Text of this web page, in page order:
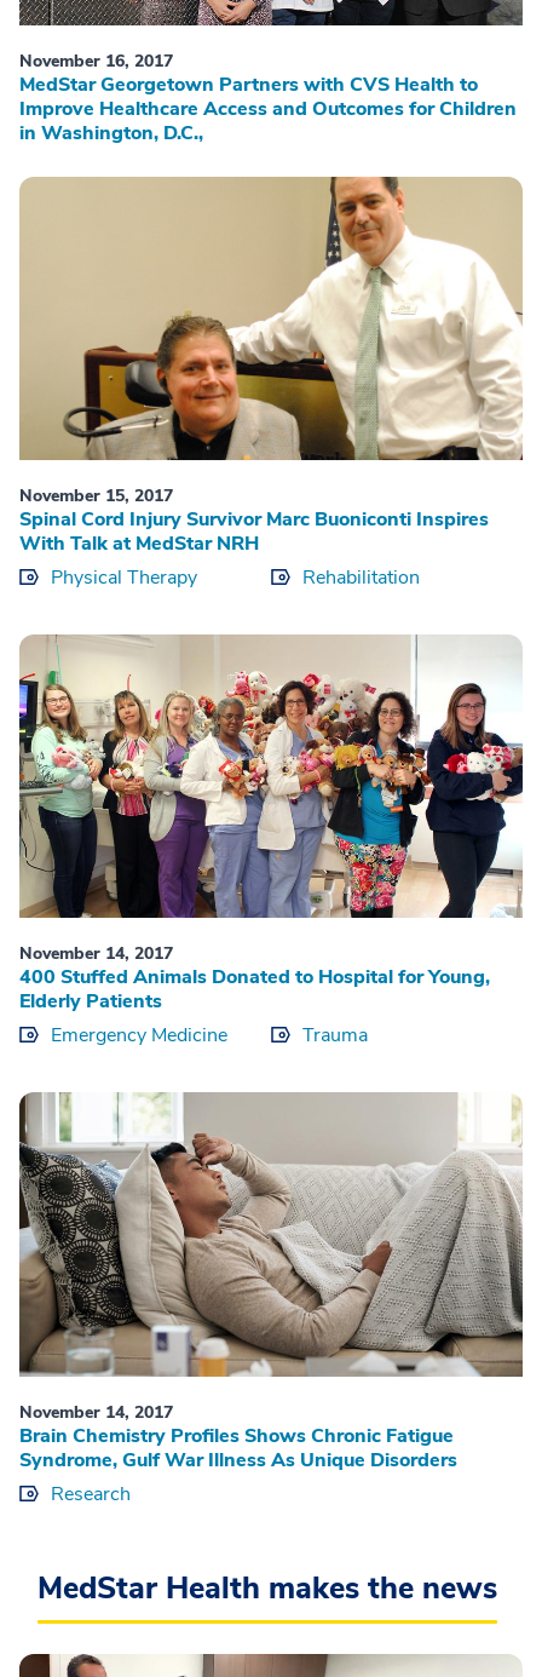
November 16, 2017
MedStar Georgetown Partners with CVS Health to
Improve Healthcare Access and Outcomes for Children
in Washington, D.C.,
November 15, 2017
Spinal Cord Injury Survivor Marc Buoniconti Inspires
With Talk at MedStar NRH
Physical Therapy
Rehabilitation
November 14, 2017
400 Stuffed Animals Donated to Hospital for Young,
Elderly Patients
Emergency Medicine
Trauma
November 14, 2017
Brain Chemistry Profiles Shows Chronic Fatigue
Syndrome, Gulf War Illness As Unique Disorders
Research
MedStar Health makes the news